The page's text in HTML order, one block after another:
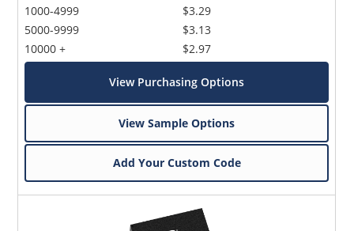
1000-4999
5000-9999
10000 +
$3.29
$3.13
$2.97
View Purchasing Options
View Sample Options
Add Your Custom Code